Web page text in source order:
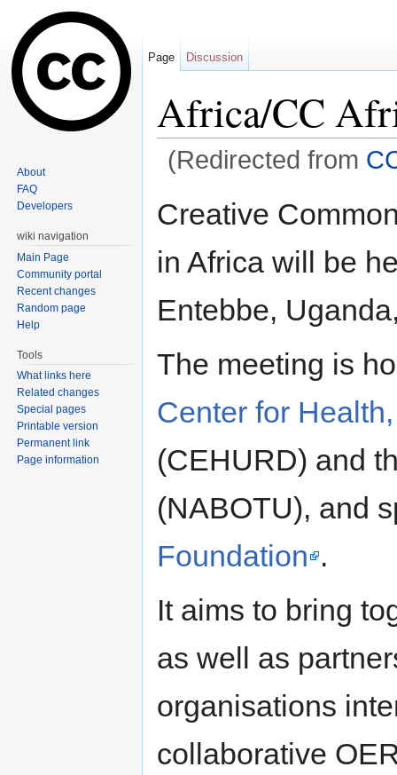
Africa/CC
(Redirected from
Creative
in Africa will be
Entebbe,
The meeting is
Center for
(CEHURD) and
(NABOTU), and
Foundation .
It aims to bring
as well as
organisations
collaborative
Page Discussion
About
FAQ
Developers
wiki navigation
Main Page
Community portal
Recent changes
Random page
Help
Tools
What links here
Related changes
Special pages
Printable version
Permanent link
Page information